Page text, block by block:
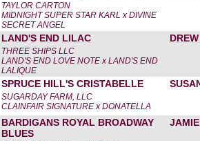
TAYLOR CARTON
MIDNIGHT SUPER STAR KARL x DIVINE
SECRET ANGEL
LAND'S END LILAC
THREE SHIPS LLC
LAND'S END LOVE NOTE x LAND'S END
LALIQUE
SPRUCE HILL'S CRISTABELLE
SUGARDAY FARM, LLC
CLAINFAIR SIGNATURE x DONATELLA
BARDIGANS ROYAL BROADWAY
BLUES